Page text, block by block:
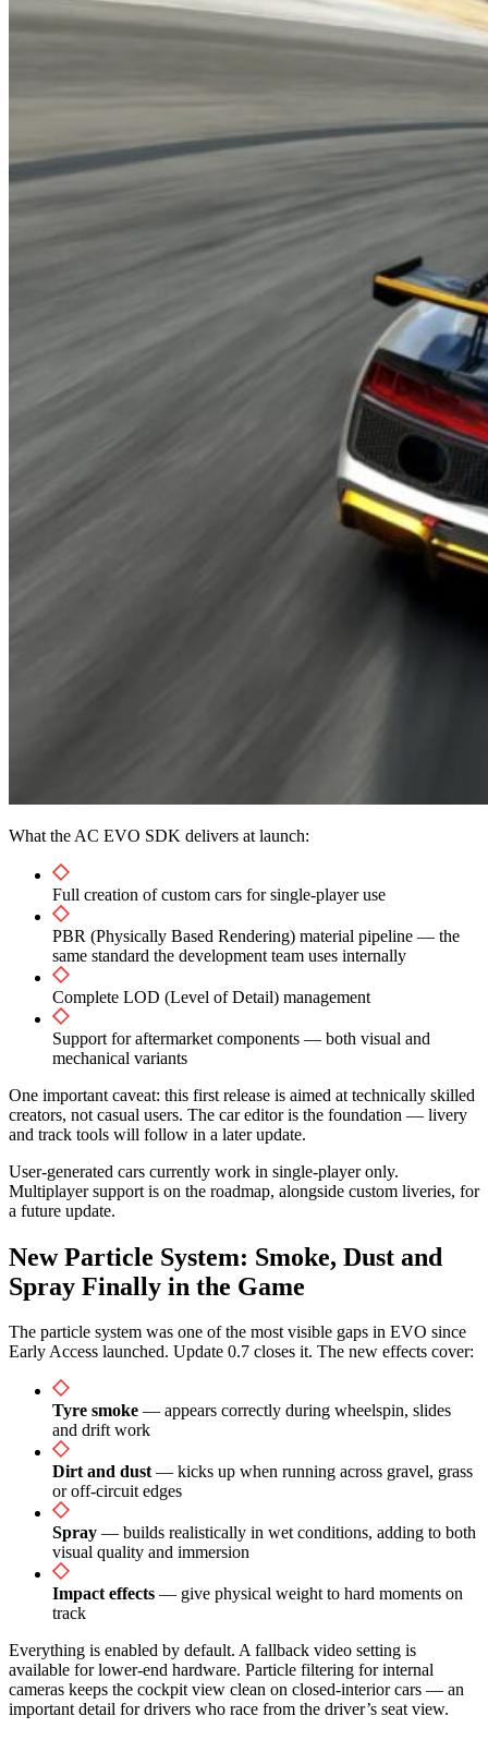
What the AC EVO SDK delivers at launch:
Full creation of custom cars for single-player use
PBR (Physically Based Rendering) material pipeline — the
same standard the development team uses internally
Complete LOD (Level of Detail) management
Support for aftermarket components — both visual and
mechanical variants
One important caveat: this first release is aimed at technically skilled
creators, not casual users. The car editor is the foundation — livery
and track tools will follow in a later update.
User-generated cars currently work in single-player only.
Multiplayer support is on the roadmap, alongside custom liveries, for
a future update.
New Particle System: Smoke, Dust and
Spray Finally in the Game
The particle system was one of the most visible gaps in EVO since
Early Access launched. Update 0.7 closes it. The new effects cover:
Tyre smoke — appears correctly during wheelspin, slides
and drift work
Dirt and dust— kicks up when running across gravel, grass
or off-circuit edges
Spray — builds realistically in wet conditions, adding to both
visual quality and immersion
Impact effects — give physical weight to hard moments on
track
Everything is enabled by default. A fallback video setting is
available for lower-end hardware. Particle filtering for internal
cameras keeps the cockpit view clean on closed-interior cars — an
important detail for drivers who race from the driver’s seat view.